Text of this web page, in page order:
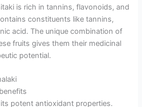
is rich in tannins, flavonoids, and
constituents like tannins,
acid. The unique combination of
fruits gives them their medicinal
potential.
potent antioxidant properties.